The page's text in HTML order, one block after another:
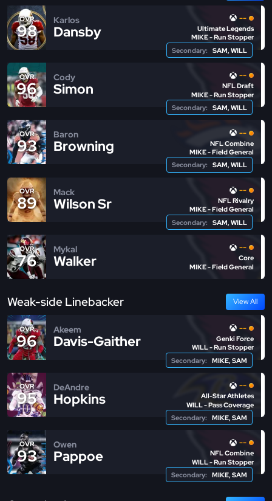
OVR
98
Karlos
Dansby
--
Ultimate Legends
MIKE - Run Stopper
Secondary:
SAM, WILL
OVR
96
Cody
Simon
--
NFL Draft
MIKE - Run Stopper
Secondary:
SAM, WILL
OVR
93
Baron
Browning
--
NFL Combine
MIKE - Field General
Secondary:
SAM, WILL
OVR
89
Mack
Wilson Sr
--
NFL Rivalry
MIKE - Field General
Secondary:
SAM, WILL
OVR
76
Mykal
Walker
--
Core
MIKE - Field General
Weak-side Linebacker View All
OVR
96
Akeem
Davis-Gaither
--
Genki Force
WILL - Run Stopper
Secondary:
MIKE, SAM
OVR
95
DeAndre
Hopkins
--
All-Star Athletes
WILL - Pass Coverage
Secondary:
MIKE, SAM
OVR
93
Owen
Pappoe
--
NFL Combine
WILL - Run Stopper
Secondary:
MIKE, SAM